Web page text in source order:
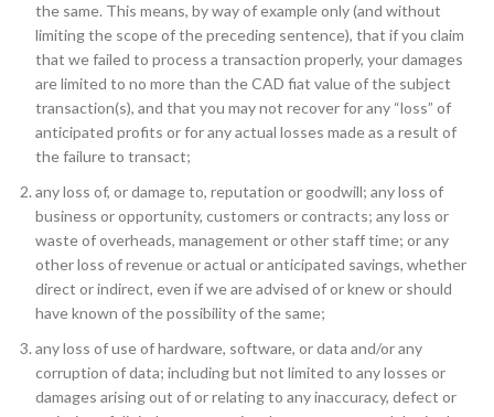
the same. This means, by way of example only (and without
limiting the scope of the preceding sentence), that if you claim
that we failed to process a transaction properly, your damages
are limited to no more than the CAD fiat value of the subject
transaction(s), and that you may not recover for any “loss” of
anticipated profits or for any actual losses made as a result of
the failure to transact;
any loss of, or damage to, reputation or goodwill; any loss of
business or opportunity, customers or contracts; any loss or
waste of overheads, management or other staff time; or any
other loss of revenue or actual or anticipated savings, whether
direct or indirect, even if we are advised of or knew or should
have known of the possibility of the same;
any loss of use of hardware, software, or data and/or any
corruption of data; including but not limited to any losses or
damages arising out of or relating to any inaccuracy, defect or